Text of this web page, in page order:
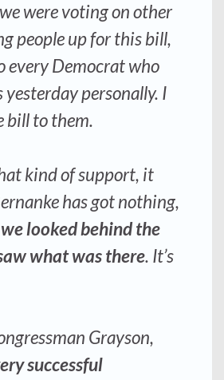
were voting on other
people up for this bill,
every Democrat who
personally. I
bill to them.
kind of support, it
has got nothing,
we looked behind the
what was there. It’s
Grayson,
successful